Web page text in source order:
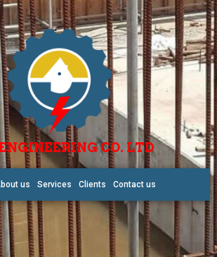
CO. LTD
us Services Clients Contact us